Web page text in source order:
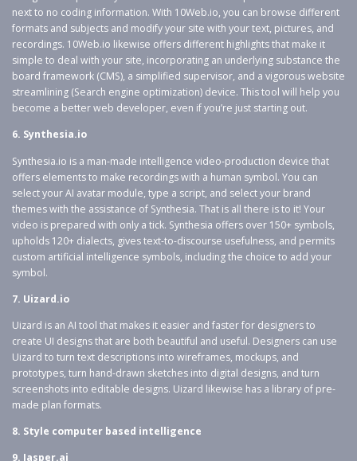
next to no coding information. With 10Web.io, you can browse different
formats and subjects and modify your site with your text, pictures, and
recordings. 10Web.io likewise offers different highlights that make it
simple to deal with your site, incorporating an underlying substance the
board framework (CMS), a simplified supervisor, and a vigorous website
streamlining (Search engine optimization) device. This tool will help you
become a better web developer, even if you’re just starting out.
6. Synthesia.io
Synthesia.io is a man-made intelligence video-production device that
offers elements to make recordings with a human symbol. You can
select your AI avatar module, type a script, and select your brand
themes with the assistance of Synthesia. That is all there is to it! Your
video is prepared with only a tick. Synthesia offers over 150+ symbols,
upholds 120+ dialects, gives text-to-discourse usefulness, and permits
custom artificial intelligence symbols, including the choice to add your
symbol.
7. Uizard.io
Uizard is an AI tool that makes it easier and faster for designers to
create UI designs that are both beautiful and useful. Designers can use
Uizard to turn text descriptions into wireframes, mockups, and
prototypes, turn hand-drawn sketches into digital designs, and turn
screenshots into editable designs. Uizard likewise has a library of pre-
made plan formats.
8. Style computer based intelligence
9. Jasper.ai